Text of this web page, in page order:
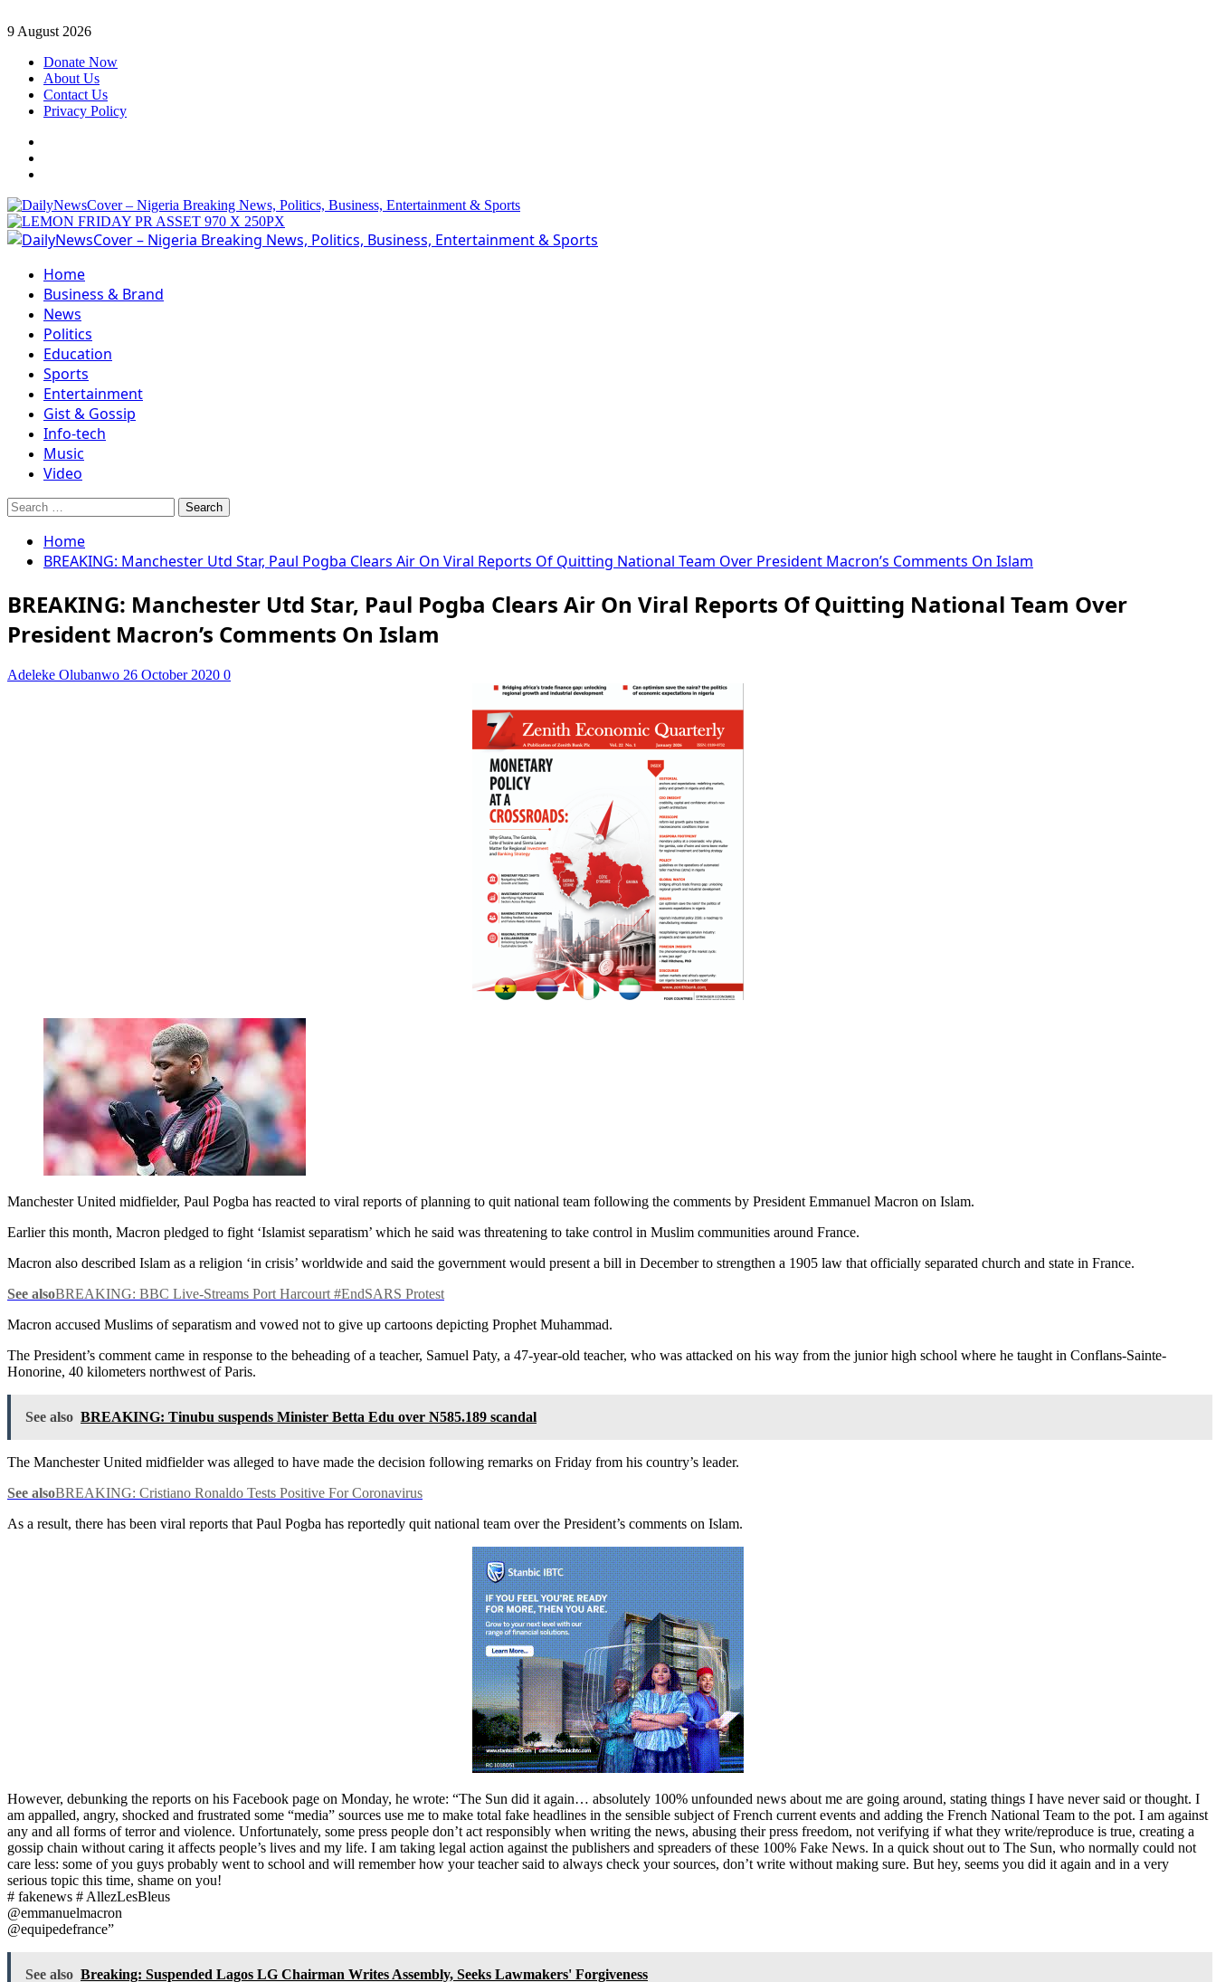
Skip
content
9 August 2026
Donate Now
About Us
Contact Us
Privacy Policy
Primary
Home
Business & Brand
News
Politics
Education
Sports
Entertainment
Gist & Gossip
Info-tech
Music
Video
Search
for:
Home
BREAKING: Manchester Utd Star, Paul Pogba Clears Air On Viral Reports Of Quitting National Team Over President Macron’s Comments On Islam
BREAKING: Manchester Utd Star, Paul Pogba Clears Air On Viral Reports Of Quitting National Team Over
President Macron’s Comments On Islam
Adeleke Olubanwo 26 October 2020 0
Manchester United midfielder, Paul Pogba has reacted to viral reports of planning to quit national team following the comments by President Emmanuel Macron on Islam.
Earlier this month, Macron pledged to fight ‘Islamist separatism’ which he said was threatening to take control in Muslim communities around France.
Macron also described Islam as a religion ‘in crisis’ worldwide and said the government would present a bill in December to strengthen a 1905 law that officially separated church and state in France.
See alsoBREAKING: BBC Live-Streams Port Harcourt #EndSARS Protest
Macron accused Muslims of separatism and vowed not to give up cartoons depicting Prophet Muhammad.
The President’s comment came in response to the beheading of a teacher, Samuel Paty, a 47-year-old teacher, who was attacked on his way from the junior high school where he taught in Conflans-Sainte-
Honorine, 40 kilometers northwest of Paris.
See also BREAKING: Tinubu suspends Minister Betta Edu over N585.189 scandal
The Manchester United midfielder was alleged to have made the decision following remarks on Friday from his country’s leader.
See alsoBREAKING: Cristiano Ronaldo Tests Positive For Coronavirus
As a result, there has been viral reports that Paul Pogba has reportedly quit national team over the President’s comments on Islam.
However, debunking the reports on his Facebook page on Monday, he wrote: “The Sun did it again… absolutely 100% unfounded news about me are going around, stating things I have never said or thought. I
am appalled, angry, shocked and frustrated some “media” sources use me to make total fake headlines in the sensible subject of French current events and adding the French National Team to the pot. I am against
any and all forms of terror and violence. Unfortunately, some press people don’t act responsibly when writing the news, abusing their press freedom, not verifying if what they write/reproduce is true, creating a
gossip chain without caring it affects people’s lives and my life. I am taking legal action against the publishers and spreaders of these 100% Fake News. In a quick shout out to The Sun, who normally could not
care less: some of you guys probably went to school and will remember how your teacher said to always check your sources, don’t write without making sure. But hey, seems you did it again and in a very
serious topic this time, shame on you!
# fakenews # AllezLesBleus
@emmanuelmacron
@equipedefrance”
See also Breaking: Suspended Lagos LG Chairman Writes Assembly, Seeks Lawmakers' Forgiveness